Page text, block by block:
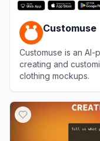
Customuse
Customuse is an
creating and
clothing mockups.